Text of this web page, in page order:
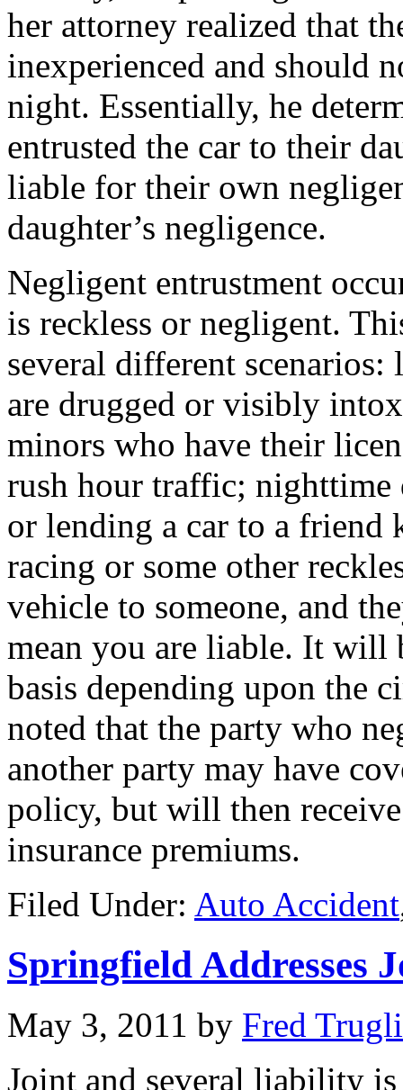
her attorney realized that
inexperienced and should
night. Essentially, he
entrusted the car to their
liable for their own
daughter’s negligence.
Negligent entrustment
is reckless or negligent.
several different
are drugged or visibly
minors who have their
rush hour traffic;
or lending a car to a
racing or some other
vehicle to someone, and
mean you are liable. It will
basis depending upon the
noted that the party who
another party may have
policy, but will then
insurance premiums.
Filed Under: Auto Accident
Springfield Addresses
May 3, 2011 by Fred
Joint and several liability